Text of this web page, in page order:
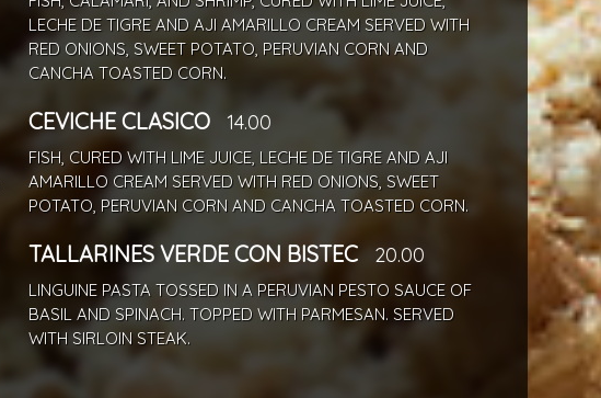
LECHE DE TIGRE AND AJI AMARILLO CREAM SERVED WITH
RED ONIONS, SWEET POTATO, PERUVIAN CORN AND
CANCHA TOASTED CORN.
CEVICHE CLASICO 14.00
FISH, CURED WITH LIME JUICE, LECHE DE TIGRE AND AJI
AMARILLO CREAM SERVED WITH RED ONIONS, SWEET
POTATO, PERUVIAN CORN AND CANCHA TOASTED CORN.
TALLARINES VERDE CON BISTEC 20.00
LINGUINE PASTA TOSSED IN A PERUVIAN PESTO SAUCE OF
BASIL AND SPINACH. TOPPED WITH PARMESAN. SERVED
WITH SIRLOIN STEAK.